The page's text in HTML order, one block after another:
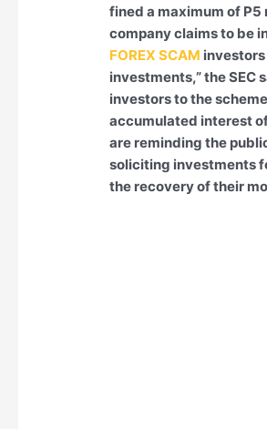
fined a maximum of P5
company claims to be
FOREX SCAM
investments,” the SEC
investors to the
accumulated interest
are reminding the
soliciting investments
the recovery of their